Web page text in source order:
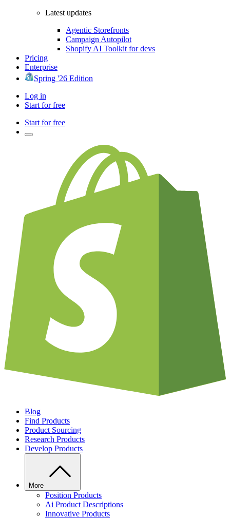
Latest updates
Agentic Storefronts
Campaign Autopilot
Shopify AI Toolkit for devs
Pricing
Enterprise
Spring '26 Edition
Log in
Start for free
Start for free
Blog
Find Products
Product Sourcing
Research Products
Develop Products
More
Position Products
Ai Product Descriptions
Innovative Products